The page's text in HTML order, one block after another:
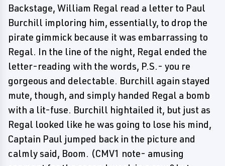
Backstage, William Regal read a letter to Paul
Burchill imploring him, essentially, to drop the
pirate gimmick because it was embarrassing to
Regal. In the line of the night, Regal ended the
letter-reading with the words, P.S.- you re
gorgeous and delectable. Burchill again stayed
mute, though, and simply handed Regal a bomb
with a lit-fuse. Burchill hightailed it, but just as
Regal looked like he was going to lose his mind,
Captain Paul jumped back in the picture and
calmly said, Boom. (CMV1 note- amusing